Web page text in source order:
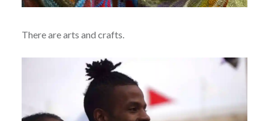
There are arts and crafts.